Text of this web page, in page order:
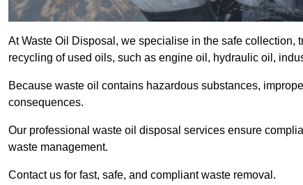
At Waste Oil Disposal, we specialise in the safe
recycling of used oils, such as engine oil, hydraulic oil,
Because waste oil contains hazardous substances,
consequences.
Our professional waste oil disposal services ensure
waste management.
Contact us for fast, safe, and compliant waste removal.